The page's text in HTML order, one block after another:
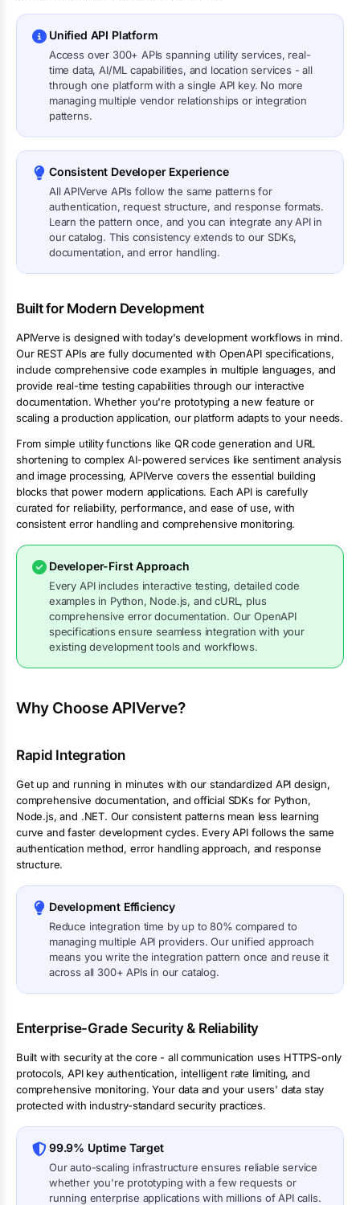
Unified API Platform
Access over 300+ APIs spanning utility services, real-
time data, AI/ML capabilities, and location services - all
through one platform with a single API key. No more
managing multiple vendor relationships or integration
patterns.
Consistent Developer Experience
All APIVerve APIs follow the same patterns for
authentication, request structure, and response formats.
Learn the pattern once, and you can integrate any API in
our catalog. This consistency extends to our SDKs,
documentation, and error handling.
Built for Modern Development
APIVerve is designed with today's development workflows in mind.
Our REST APIs are fully documented with OpenAPI specifications,
include comprehensive code examples in multiple languages, and
provide real-time testing capabilities through our interactive
documentation. Whether you're prototyping a new feature or
scaling a production application, our platform adapts to your needs.
From simple utility functions like QR code generation and URL
shortening to complex AI-powered services like sentiment analysis
and image processing, APIVerve covers the essential building
blocks that power modern applications. Each API is carefully
curated for reliability, performance, and ease of use, with
consistent error handling and comprehensive monitoring.
Developer-First Approach
Every API includes interactive testing, detailed code
examples in Python, Node.js, and cURL, plus
comprehensive error documentation. Our OpenAPI
specifications ensure seamless integration with your
existing development tools and workflows.
Why Choose APIVerve?
Rapid Integration
Get up and running in minutes with our standardized API design,
comprehensive documentation, and official SDKs for Python,
Node.js, and .NET. Our consistent patterns mean less learning
curve and faster development cycles. Every API follows the same
authentication method, error handling approach, and response
structure.
Development Efficiency
Reduce integration time by up to 80% compared to
managing multiple API providers. Our unified approach
means you write the integration pattern once and reuse it
across all 300+ APIs in our catalog.
Enterprise-Grade Security & Reliability
Built with security at the core - all communication uses HTTPS-only
protocols, API key authentication, intelligent rate limiting, and
comprehensive monitoring. Your data and your users' data stay
protected with industry-standard security practices.
99.9% Uptime Target
Our auto-scaling infrastructure ensures reliable service
whether you're prototyping with a few requests or
running enterprise applications with millions of API calls.